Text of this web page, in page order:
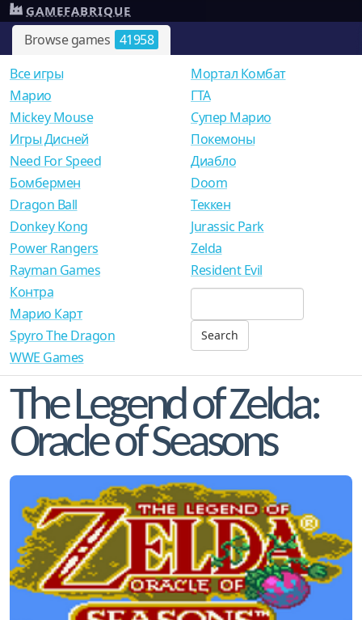
Browse games 41958
GAMEFABRIQUE
Все игры
Mарио
Mickey Mouse
Игры Дисней
Need For Speed
Мортал Комбат
ГТА
Супер Марио
Покемоны
Диабло
Бомбермен
Dragon Ball
Donkey Kong
Power Rangers
Rayman Games
Doom
Теккен
Jurassic Park
Zelda
Resident Evil
Контра
Марио Карт
Spyro The Dragon
WWE Games
The Legend of Zelda:
Oracle of Seasons